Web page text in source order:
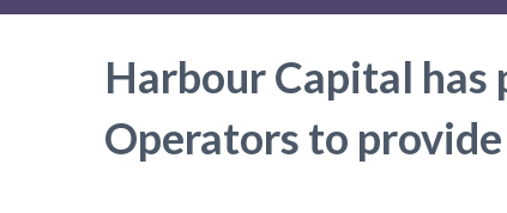
Harbour Capital
Operators to